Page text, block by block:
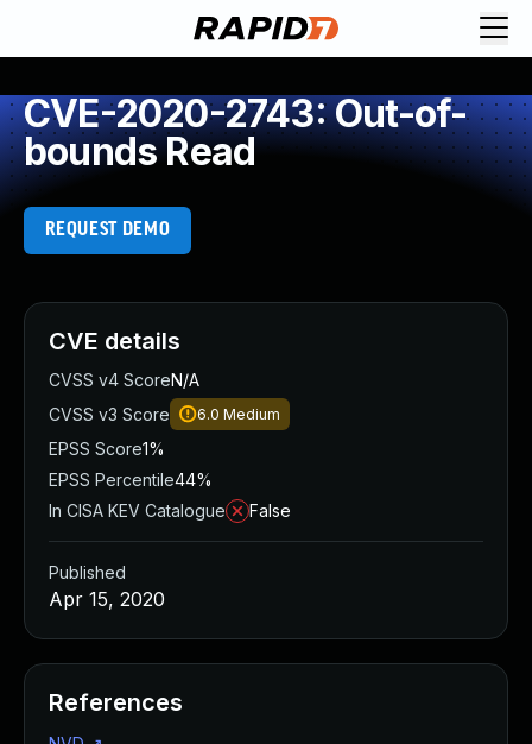
CVE-2020-2743: Out-of-
bounds Read
REQUEST DEMO
CVE details
CVSS v4 ScoreN/A
CVSS v3 Score
6.0 Medium
EPSS Score1%
EPSS Percentile44%
In CISA KEV Catalogue
False
Published
Apr 15, 2020
References